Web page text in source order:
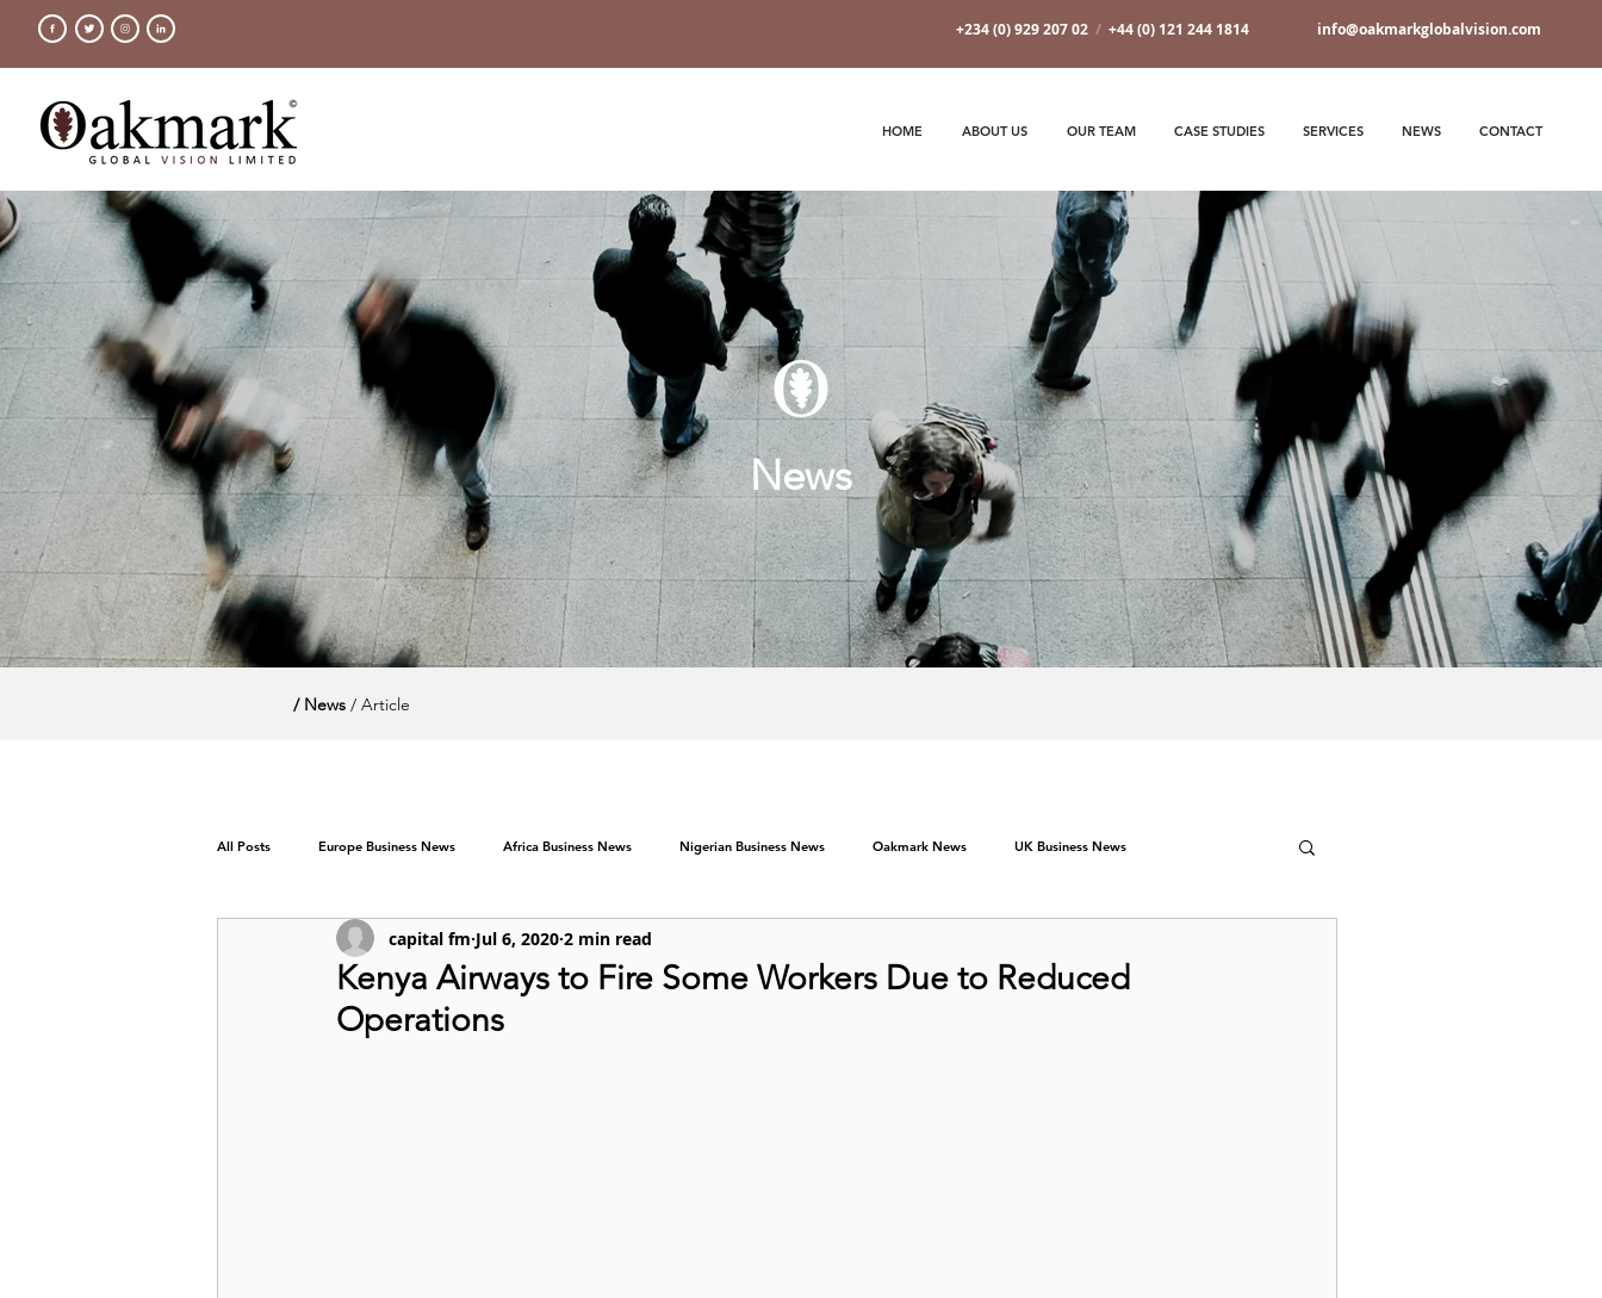
+234 (0) 929 207 02 / +44 (0) 121 244 1814 info@oakmarkglobalvision.com
HOME ABOUT US OUR TEAM CASE STUDIES SERVICES NEWS CONTACT
News
/ News / Article
All Posts Europe Business News Africa Business News Nigerian Business News Oakmark News UK Business News
World News / Politics
Kenya Airways to Fire Some Workers Due to Reduced
Operations
capital fm Jul 6, 2020 2 min read